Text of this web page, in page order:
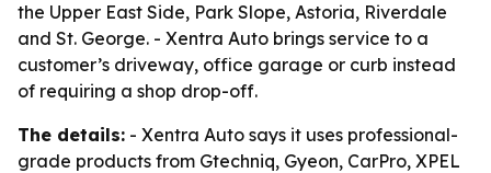
the Upper East Side, Park Slope, Astoria, Riverdale
and St. George. - Xentra Auto brings service to a
customer’s driveway, office garage or curb instead
of requiring a shop drop-off.
The details: - Xentra Auto says it uses professional-
grade products from Gtechniq, Gyeon, CarPro, XPEL